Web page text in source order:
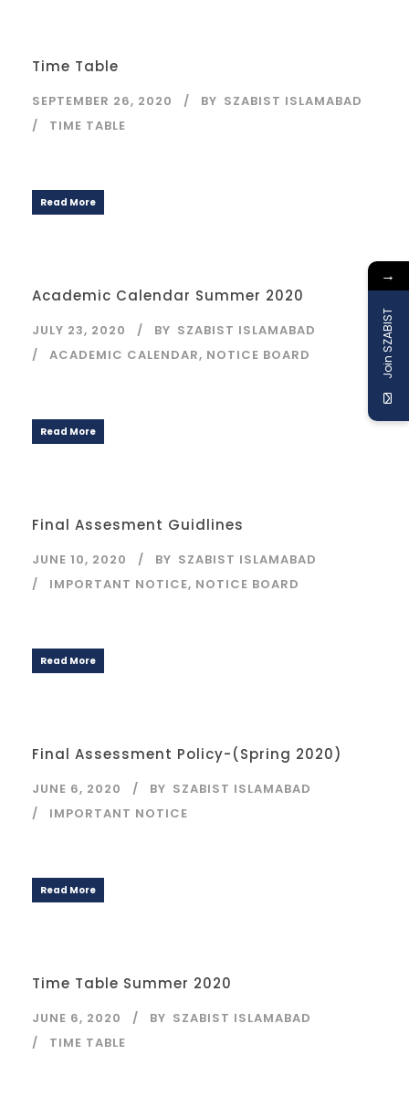
Time Table
SEPTEMBER 26, 2020 BY SZABIST ISLAMABAD
TIME TABLE
Read More
Academic Calendar Summer 2020
JULY 23, 2020 BY SZABIST ISLAMABAD
ACADEMIC CALENDAR, NOTICE BOARD
Read More
Final Assesment Guidlines
JUNE 10, 2020 BY SZABIST ISLAMABAD
IMPORTANT NOTICE, NOTICE BOARD
Read More
Final Assessment Policy-(Spring 2020)
JUNE 6, 2020 BY SZABIST ISLAMABAD
IMPORTANT NOTICE
Read More
Time Table Summer 2020
JUNE 6, 2020 BY SZABIST ISLAMABAD
TIME TABLE
→
Join SZABIST